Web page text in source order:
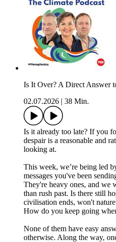
Is It Over? A Direct Answer
02.07.2026
38 Min.
Is it already too late? If you
despair is a reasonable and
looking at.
This week, we’re being led
messages you've been
They're heavy ones, and we
than rush past. Is there still
civilisation ends, won't
How do you keep going
None of them have easy
otherwise. Along the way,